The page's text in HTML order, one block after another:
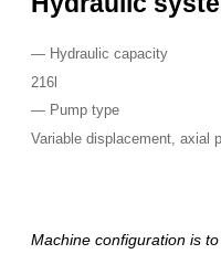
— Hydraulic capacity
216l
— Pump type
Variable displacement, axial
Machine configuration is